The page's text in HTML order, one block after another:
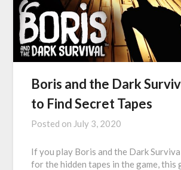
Boris and the Dark
to Find Secret Tapes
Posted on July 3, 2020
If you play Boris and the Dark
for the hidden tapes in the game, this